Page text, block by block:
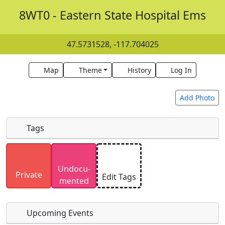
8WT0 - Eastern State Hospital Ems
47.5731528, -117.704025
Map Theme History Log In
Add Photo
Uploaded photos will be licensed under a
SA 4.0 license. Please only upload photos you
have the rights to use.
Tags
Private
Undocu­
mented
Edit Tags
Upcoming Events